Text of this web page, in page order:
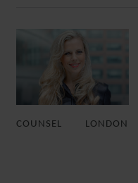
COUNSEL LONDON